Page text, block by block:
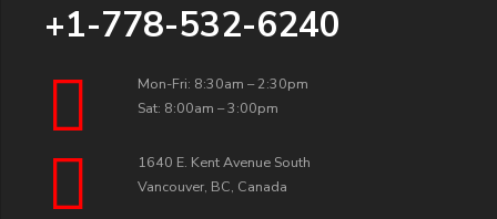
+1-778-532-6240
Mon-Fri: 8:30am – 2:30pm
Sat: 8:00am – 3:00pm
1640 E. Kent Avenue South
Vancouver, BC, Canada